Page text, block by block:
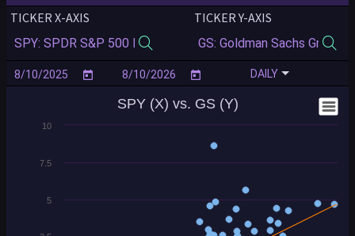
1.16%
2026-07-21
-0.16% -0.96%
2026-07-17 -0.99% -2.80%
-0.54%
2026-07-14 0.35% 8.61%
-0.77%
TICKER X-AXIS TICKER Y-AXIS
DAILY
SPY (X) vs. GS (Y)
5
7.5
10